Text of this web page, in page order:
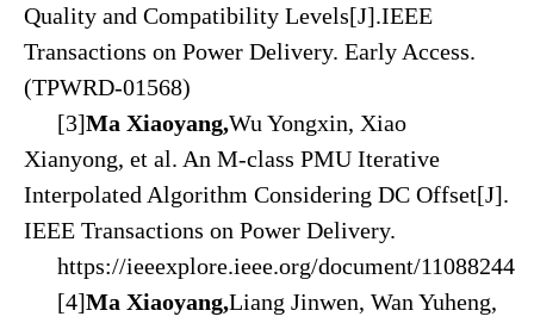
Quality and Compatibility Levels[J].IEEE
Transactions on Power Delivery. Early Access.
(TPWRD-01568)
[3]Ma Xiaoyang,Wu Yongxin, Xiao
Xianyong, et al. An M-class PMU Iterative
Interpolated Algorithm Considering DC Offset[J].
IEEE Transactions on Power Delivery.
https://ieeexplore.ieee.org/document/11088244
[4]Ma Xiaoyang,Liang Jinwen, Wan Yuheng,